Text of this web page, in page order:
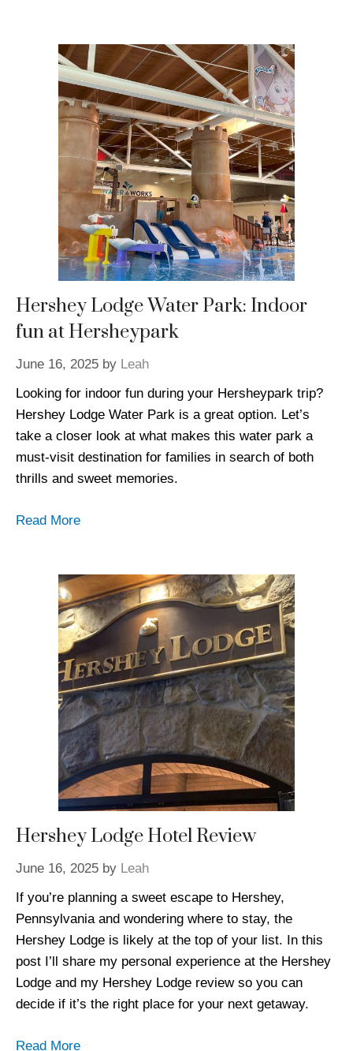
Hershey Lodge Water Park: Indoor
fun at Hersheypark
June 16, 2025 by Leah
Looking for indoor fun during your Hersheypark trip?
Hershey Lodge Water Park is a great option. Let’s
take a closer look at what makes this water park a
must-visit destination for families in search of both
thrills and sweet memories.
Read More
Hershey Lodge Hotel Review
June 16, 2025 by Leah
If you’re planning a sweet escape to Hershey,
Pennsylvania and wondering where to stay, the
Hershey Lodge is likely at the top of your list. In this
post I’ll share my personal experience at the Hershey
Lodge and my Hershey Lodge review so you can
decide if it’s the right place for your next getaway.
Read More